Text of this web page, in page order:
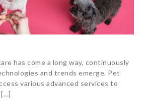
has come a long way, continuously
and trends emerge. Pet
various advanced services to